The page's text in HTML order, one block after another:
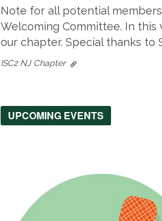
Note for all potential
Welcoming Committee. In
our chapter. Special thanks to
ISC2 NJ Chapter
UPCOMING EVENTS